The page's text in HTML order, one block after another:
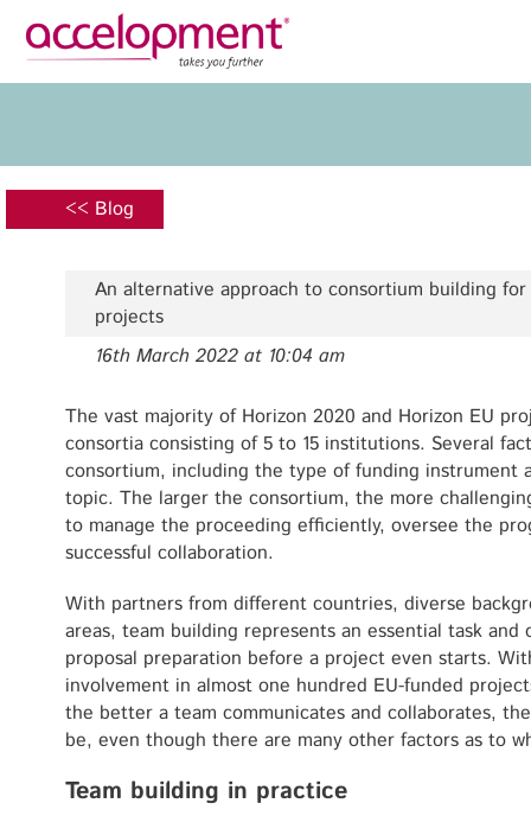
Team
Jobs
accelopment Schweiz AG
8008 Zürich, Switzerland
zurich@accelopment.com
Grant
<< Blog
An alternative approach to consortium building
projects
16th March 2022 at 10:04 am
The vast majority of Horizon 2020 and Horizon EU
consortia consisting of 5 to 15 institutions. Several
consortium, including the type of funding instrument
topic. The larger the consortium, the more
to manage the proceeding efficiently, oversee the
successful collaboration.
With partners from different countries, diverse
areas, team building represents an essential task
proposal preparation before a project even starts.
involvement in almost one hundred EU-funded
the better a team communicates and collaborates,
be, even though there are many other factors as to
Team building in practice